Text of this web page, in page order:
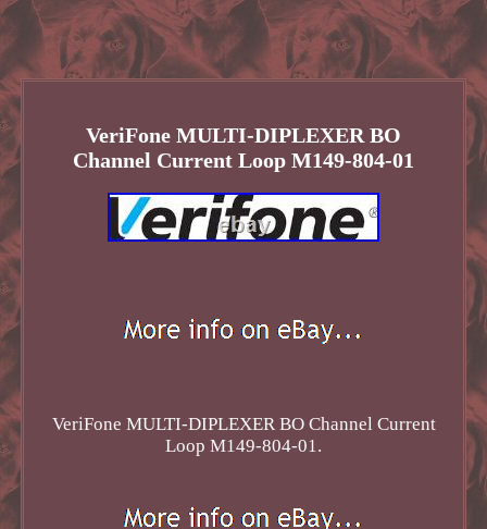
VeriFone MULTI-DIPLEXER BO
Channel Current Loop M149-804-01
VeriFone MULTI-DIPLEXER BO Channel Current
Loop M149-804-01.